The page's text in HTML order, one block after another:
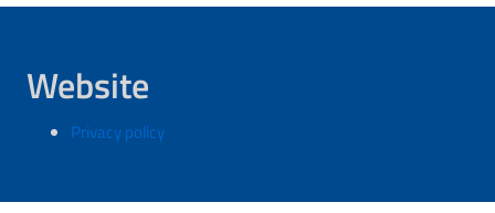
Website
Privacy policy